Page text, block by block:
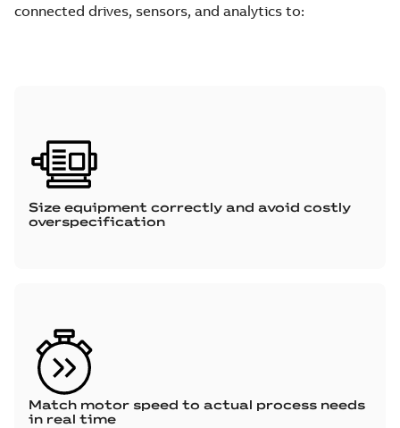
connected drives, sensors, and analytics to:
Size equipment correctly and avoid costly
overspecification
Match motor speed to actual process needs
in real time